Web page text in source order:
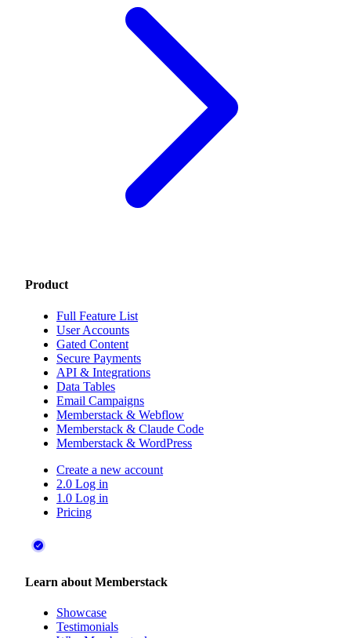
Product
Full Feature List
User Accounts
Gated Content
Secure Payments
API & Integrations
Data Tables
Email Campaigns
Memberstack & Webflow
Memberstack & Claude Code
Memberstack & WordPress
Create a new account
2.0 Log in
1.0 Log in
Pricing
Learn about Memberstack
Showcase
Testimonials